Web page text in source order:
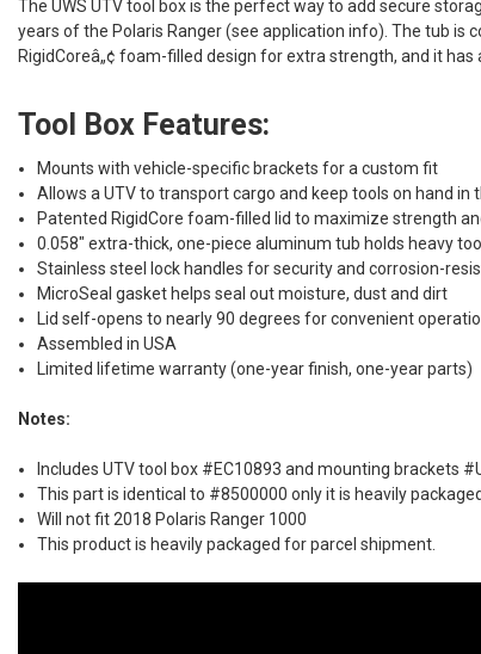
The UWS UTV tool box is the perfect way to add secure
years of the Polaris Ranger (see application info). The tub
RigidCoreâ„¢ foam-filled design for extra strength, and it
Tool Box Features:
Mounts with vehicle-specific brackets for a custom fit
Allows a UTV to transport cargo and keep tools on hand in
Patented RigidCore foam-filled lid to maximize strength
0.058" extra-thick, one-piece aluminum tub holds heavy
Stainless steel lock handles for security and corrosion-
MicroSeal gasket helps seal out moisture, dust and dirt
Lid self-opens to nearly 90 degrees for convenient
Assembled in USA
Limited lifetime warranty (one-year finish, one-year parts)
Notes:
Includes UTV tool box #EC10893 and mounting brackets
This part is identical to #8500000 only it is heavily
Will not fit 2018 Polaris Ranger 1000
This product is heavily packaged for parcel shipment.